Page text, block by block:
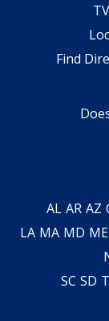
Find
AL AR AZ
LA MA MD ME
SC SD